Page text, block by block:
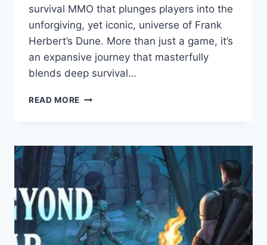
survival MMO that plunges players into the
unforgiving, yet iconic, universe of Frank
Herbert’s Dune. More than just a game, it’s
an expansive journey that masterfully
blends deep survival…
READ MORE DUNE:
–
AN
AMBITIOUS
SURVIVAL
MMO
FORGING
A
NEW